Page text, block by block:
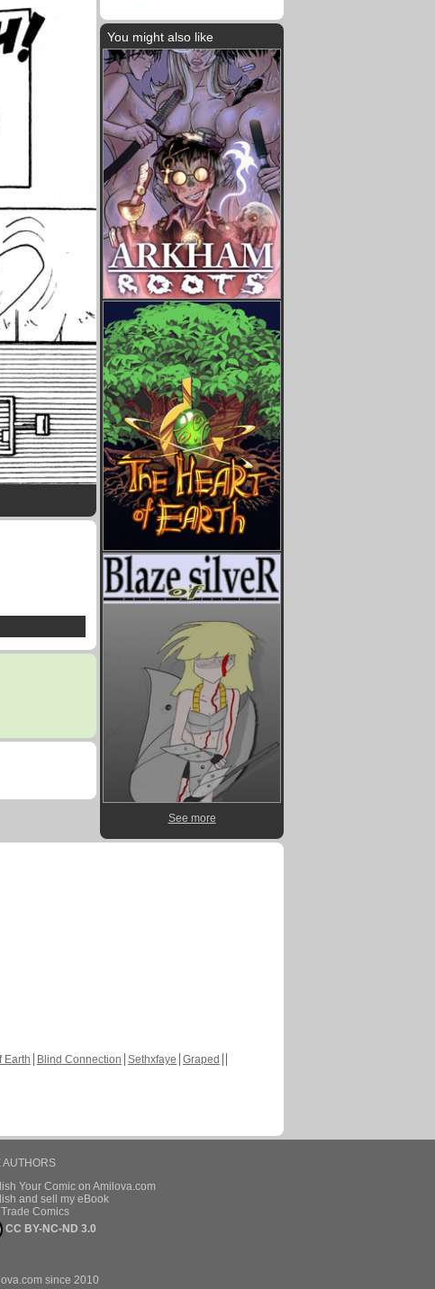
You might also like
See more
Earth Blind Connection Sethxfaye Graped
AUTHORS
Your Comic on Amilova.com
and sell my eBook
Trade Comics
CC BY-NC-ND 3.0
since 2010